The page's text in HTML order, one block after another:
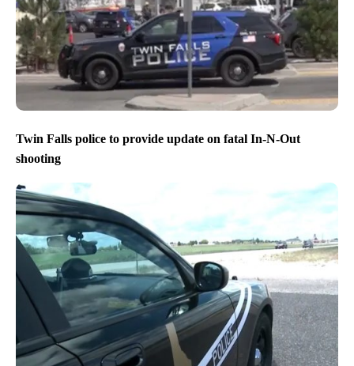
Twin Falls police to provide update on fatal In-N-Out
shooting